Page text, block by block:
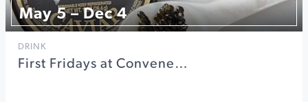
May 5 – Dec 4
DRINK
First Fridays at Convene…